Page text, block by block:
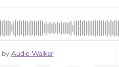
by Audio Walker